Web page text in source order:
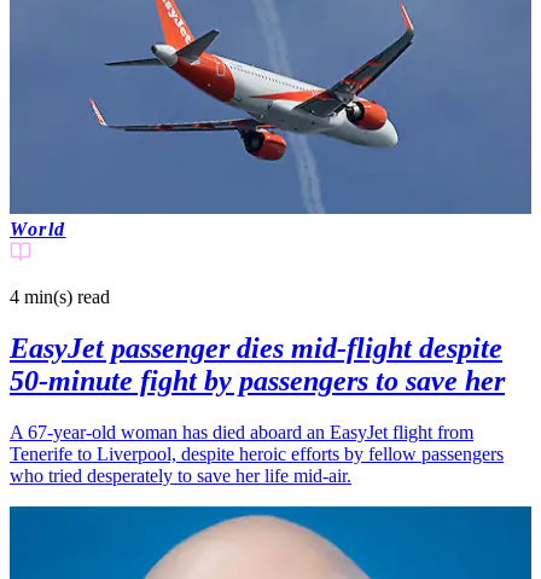
World
4 min(s) read
EasyJet passenger dies mid-flight despite
50-minute fight by passengers to save her
A 67-year-old woman has died aboard an EasyJet flight from
Tenerife to Liverpool, despite heroic efforts by fellow passengers
who tried desperately to save her life mid-air.